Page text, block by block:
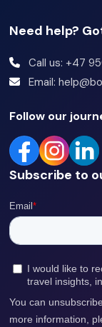
Dining area
Electric kettle
Bikes available
Need help?
Call us: +47
Email:
Follow our
Subscribe to